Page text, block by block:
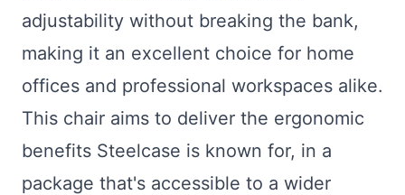
adjustability without breaking the bank,
making it an excellent choice for home
offices and professional workspaces alike.
This chair aims to deliver the ergonomic
benefits Steelcase is known for, in a
package that's accessible to a wider